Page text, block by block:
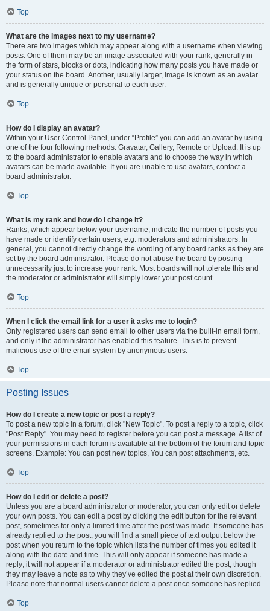
Top
What are the images next to my username?
There are two images which may appear along with a username when viewing
posts. One of them may be an image associated with your rank, generally in
the form of stars, blocks or dots, indicating how many posts you have made or
your status on the board. Another, usually larger, image is known as an avatar
and is generally unique or personal to each user.
Top
How do I display an avatar?
Within your User Control Panel, under “Profile” you can add an avatar by using
one of the four following methods: Gravatar, Gallery, Remote or Upload. It is up
to the board administrator to enable avatars and to choose the way in which
avatars can be made available. If you are unable to use avatars, contact a
board administrator.
Top
What is my rank and how do I change it?
Ranks, which appear below your username, indicate the number of posts you
have made or identify certain users, e.g. moderators and administrators. In
general, you cannot directly change the wording of any board ranks as they are
set by the board administrator. Please do not abuse the board by posting
unnecessarily just to increase your rank. Most boards will not tolerate this and
the moderator or administrator will simply lower your post count.
Top
When I click the email link for a user it asks me to login?
Only registered users can send email to other users via the built-in email form,
and only if the administrator has enabled this feature. This is to prevent
malicious use of the email system by anonymous users.
Top
Posting Issues
How do I create a new topic or post a reply?
To post a new topic in a forum, click "New Topic". To post a reply to a topic, click
"Post Reply". You may need to register before you can post a message. A list of
your permissions in each forum is available at the bottom of the forum and topic
screens. Example: You can post new topics, You can post attachments, etc.
Top
How do I edit or delete a post?
Unless you are a board administrator or moderator, you can only edit or delete
your own posts. You can edit a post by clicking the edit button for the relevant
post, sometimes for only a limited time after the post was made. If someone has
already replied to the post, you will find a small piece of text output below the
post when you return to the topic which lists the number of times you edited it
along with the date and time. This will only appear if someone has made a
reply; it will not appear if a moderator or administrator edited the post, though
they may leave a note as to why they’ve edited the post at their own discretion.
Please note that normal users cannot delete a post once someone has replied.
Top